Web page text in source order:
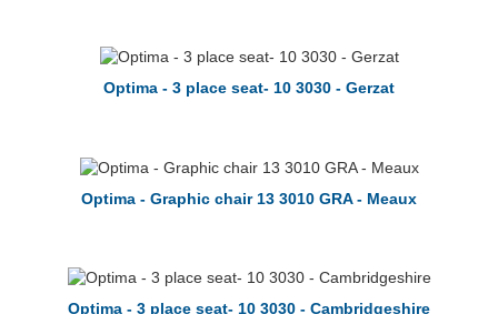
Optima - 3 place seat- 10 3030 - Gerzat
Optima - Graphic chair 13 3010 GRA - Meaux
Optima - 3 place seat- 10 3030 - Cambridgeshire